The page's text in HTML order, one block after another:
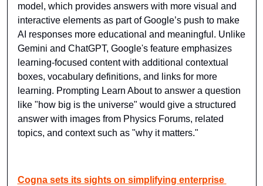
model, which provides answers with more visual and
interactive elements as part of Google’s push to make
AI responses more educational and meaningful. Unlike
Gemini and ChatGPT, Google's feature emphasizes
learning-focused content with additional contextual
boxes, vocabulary definitions, and links for more
learning. Prompting Learn About to answer a question
like "how big is the universe" would give a structured
answer with images from Physics Forums, related
topics, and context such as "why it matters."
Cogna sets its sights on simplifying enterprise